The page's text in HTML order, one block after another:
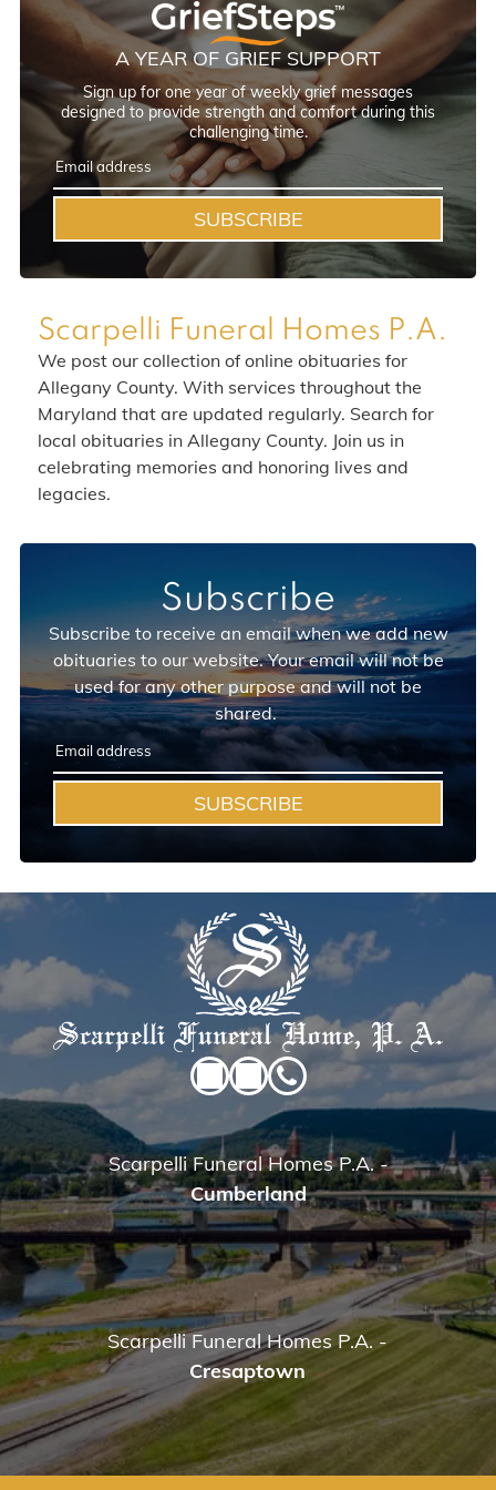
A YEAR OF GRIEF SUPPORT
Sign up for one year of weekly grief messages
designed to provide strength and comfort during this
challenging time.
SUBSCRIBE
Scarpelli Funeral Homes P.A.
We post our collection of online obituaries for
Allegany County. With services throughout the
Maryland that are updated regularly. Search for
local obituaries in Allegany County. Join us in
celebrating memories and honoring lives and
legacies.
Subscribe
Subscribe to receive an email when we add new
obituaries to our website. Your email will not be
used for any other purpose and will not be
shared.
SUBSCRIBE
Scarpelli Funeral Homes P.A.-
Cumberland
Scarpelli Funeral Homes P.A.-
Cresaptown